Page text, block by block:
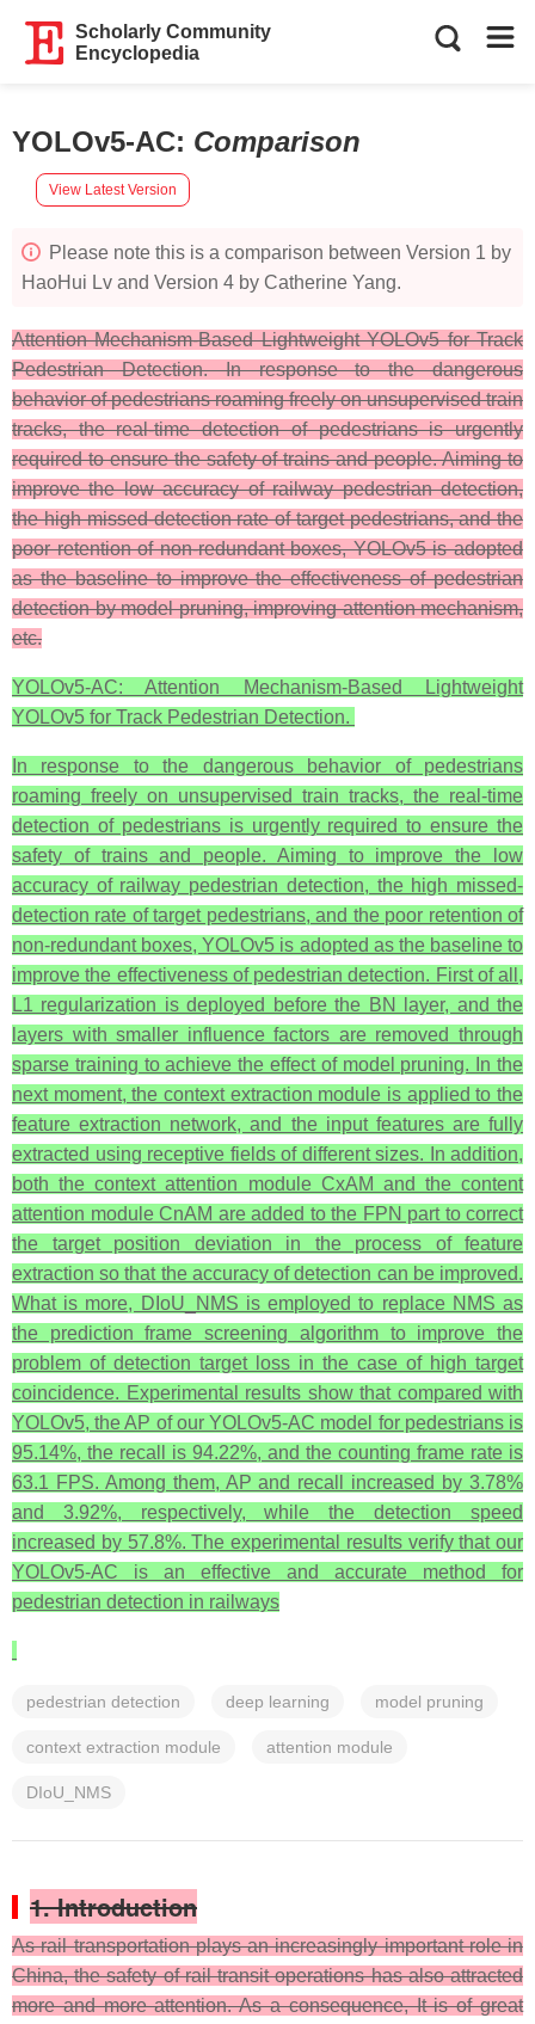
Scholarly Community
Encyclopedia
YOLOv5-AC: Comparison
View Latest Version
Please note this is a comparison between Version 1 by
HaoHui Lv and Version 4 by Catherine Yang.
Attention Mechanism-Based Lightweight YOLOv5 for Track
Pedestrian Detection. In response to the dangerous
behavior of pedestrians roaming freely on unsupervised train
tracks, the real-time detection of pedestrians is urgently
required to ensure the safety of trains and people. Aiming to
improve the low accuracy of railway pedestrian detection,
the high missed-detection rate of target pedestrians, and the
poor retention of non-redundant boxes, YOLOv5 is adopted
as the baseline to improve the effectiveness of pedestrian
detection by model pruning, improving attention mechanism,
etc.
YOLOv5-AC: Attention Mechanism-Based Lightweight
YOLOv5 for Track Pedestrian Detection.
In response to the dangerous behavior of pedestrians
roaming freely on unsupervised train tracks, the real-time
detection of pedestrians is urgently required to ensure the
safety of trains and people. Aiming to improve the low
accuracy of railway pedestrian detection, the high missed-
detection rate of target pedestrians, and the poor retention of
non-redundant boxes, YOLOv5 is adopted as the baseline to
improve the effectiveness of pedestrian detection. First of all,
L1 regularization is deployed before the BN layer, and the
layers with smaller influence factors are removed through
sparse training to achieve the effect of model pruning. In the
next moment, the context extraction module is applied to the
feature extraction network, and the input features are fully
extracted using receptive fields of different sizes. In addition,
both the context attention module CxAM and the content
attention module CnAM are added to the FPN part to correct
the target position deviation in the process of feature
extraction so that the accuracy of detection can be improved.
What is more, DIoU_NMS is employed to replace NMS as
the prediction frame screening algorithm to improve the
problem of detection target loss in the case of high target
coincidence. Experimental results show that compared with
YOLOv5, the AP of our YOLOv5-AC model for pedestrians is
95.14%, the recall is 94.22%, and the counting frame rate is
63.1 FPS. Among them, AP and recall increased by 3.78%
and 3.92%, respectively, while the detection speed
increased by 57.8%. The experimental results verify that our
YOLOv5-AC is an effective and accurate method for
pedestrian detection in railways
pedestrian detection deep learning model pruning
context extraction module attention module
DIoU_NMS
1. Introduction
As rail transportation plays an increasingly important role in
China, the safety of rail transit operations has also attracted
more and more attention. As a consequence, It is of great